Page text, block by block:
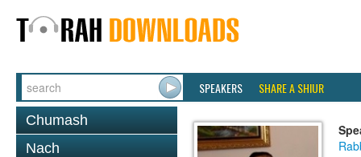
SPEAKERS SHARE A SHIUR
Chumash
Nach